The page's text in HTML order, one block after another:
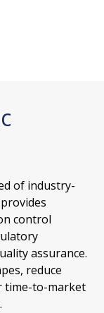
of industry-
control
assurance.
reduce
time-to-market